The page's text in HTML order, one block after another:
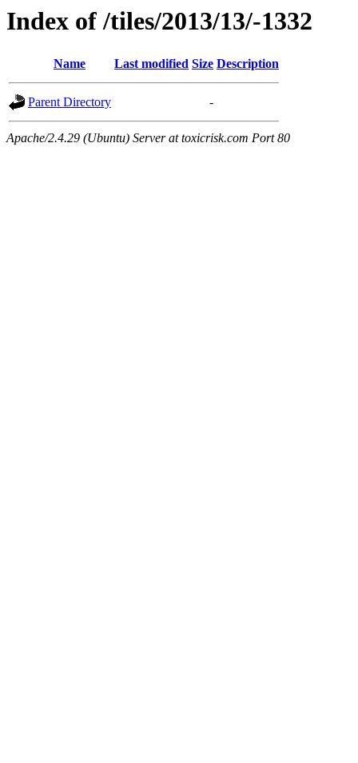
Index of /tiles/2013/13/-1332
Name Last modified Size Description
Parent Directory -
Apache/2.4.29 (Ubuntu) Server at toxicrisk.com Port 80